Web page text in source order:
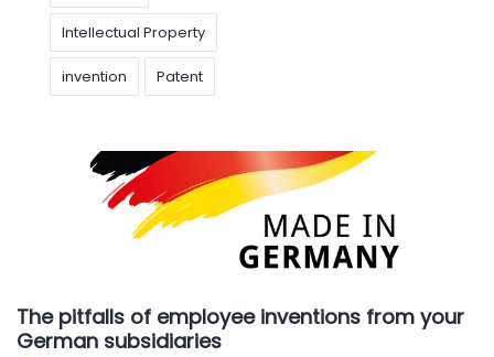
Intellectual Property
invention Patent
The pitfalls of employee inventions from your
German subsidiaries